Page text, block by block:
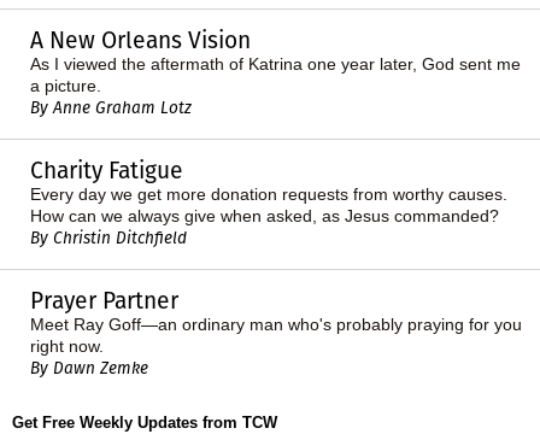
A New Orleans Vision
As I viewed the aftermath of Katrina one year later, God sent me
a picture.
By Anne Graham Lotz
Charity Fatigue
Every day we get more donation requests from worthy causes.
How can we always give when asked, as Jesus commanded?
By Christin Ditchfield
Prayer Partner
Meet Ray Goff—an ordinary man who's probably praying for you
right now.
By Dawn Zemke
Get Free Weekly Updates from TCW